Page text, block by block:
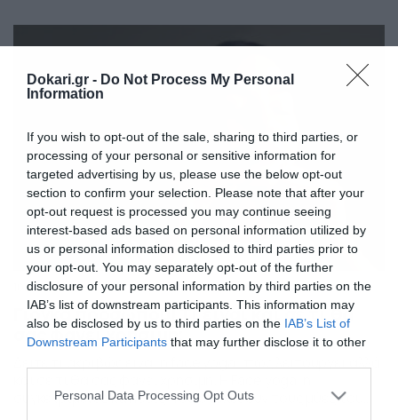
Dokari.gr - Do Not Process My Personal
Information
If you wish to opt-out of the sale, sharing to third parties, or
processing of your personal or sensitive information for
targeted advertising by us, please use the below opt-out
section to confirm your selection. Please note that after your
opt-out request is processed you may continue seeing
interest-based ads based on personal information utilized by
us or personal information disclosed to third parties prior to
your opt-out. You may separately opt-out of the further
disclosure of your personal information by third parties on the
IAB’s list of downstream participants. This information may
also be disclosed by us to third parties on the IAB’s List of
Downstream Participants that may further disclose it to other
Please note that this website/app uses one or more Google
Personal Data Processing Opt Outs
10/05/2024 19:00
Γιόγκα προσώπου! Τι είναι και σε τι θα
σας φανεί χρήσιμη;
συγκεκριμένες κινήσεις που στοχεύουν τους μύες του